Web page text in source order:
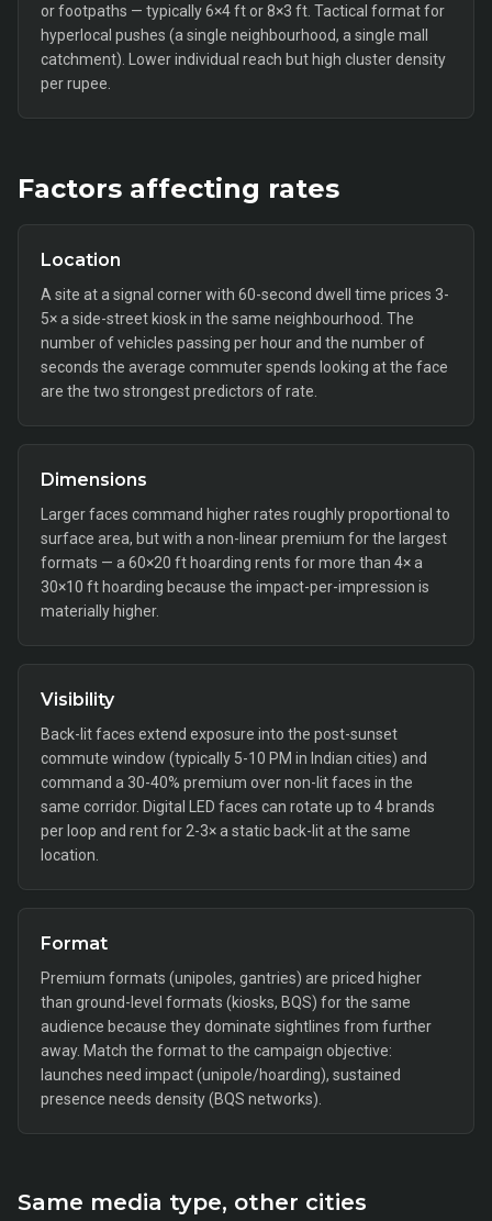
or footpaths — typically 6×4 ft or 8×3 ft. Tactical format for
hyperlocal pushes (a single neighbourhood, a single mall
catchment). Lower individual reach but high cluster density
per rupee.
Factors affecting rates
Location
A site at a signal corner with 60-second dwell time prices 3-
5× a side-street kiosk in the same neighbourhood. The
number of vehicles passing per hour and the number of
seconds the average commuter spends looking at the face
are the two strongest predictors of rate.
Dimensions
Larger faces command higher rates roughly proportional to
surface area, but with a non-linear premium for the largest
formats — a 60×20 ft hoarding rents for more than 4× a
30×10 ft hoarding because the impact-per-impression is
materially higher.
Visibility
Back-lit faces extend exposure into the post-sunset
commute window (typically 5-10 PM in Indian cities) and
command a 30-40% premium over non-lit faces in the
same corridor. Digital LED faces can rotate up to 4 brands
per loop and rent for 2-3× a static back-lit at the same
location.
Format
Premium formats (unipoles, gantries) are priced higher
than ground-level formats (kiosks, BQS) for the same
audience because they dominate sightlines from further
away. Match the format to the campaign objective:
launches need impact (unipole/hoarding), sustained
presence needs density (BQS networks).
Same media type, other cities